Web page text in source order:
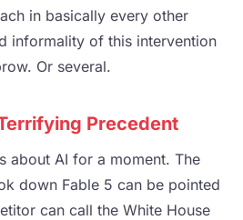
in basically every other
informality of this intervention
Or several.
Precedent
about AI for a moment. The
down Fable 5 can be pointed
can call the White House